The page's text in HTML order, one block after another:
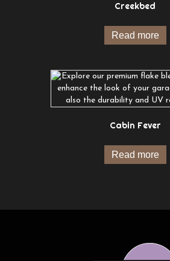
Creekbed
Read more
Cabin Fever
Read more